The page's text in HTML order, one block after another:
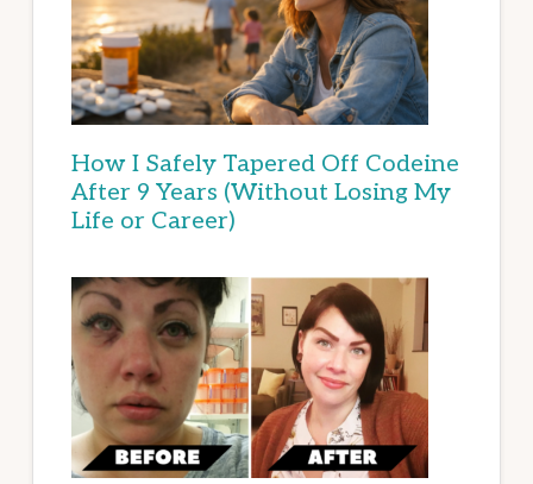
How I Safely Tapered Off Codeine
After 9 Years (Without Losing My
Life or Career)